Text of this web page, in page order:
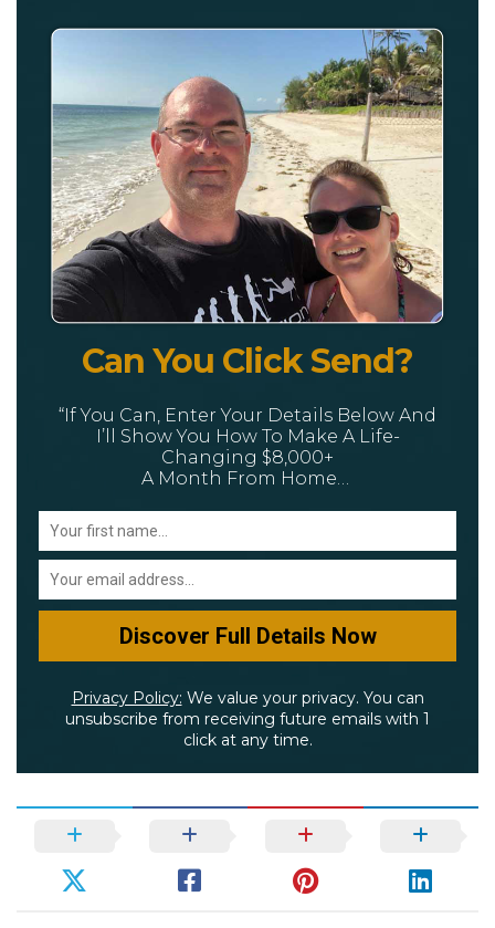
Can You Click Send?
“If You Can, Enter Your Details Below And
I’ll Show You How To Make A Life-
Changing $8,000+
A Month From Home…
Privacy Policy: We value your privacy. You can
unsubscribe from receiving future emails with 1
click at any time.